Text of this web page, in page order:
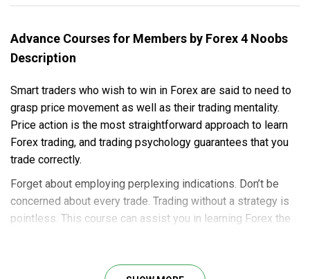
Advance Courses for Members by Forex 4 Noobs
Description
Smart traders who wish to win in Forex are said to need to
grasp price movement as well as their trading mentality.
Price action is the most straightforward approach to learn
Forex trading, and trading psychology guarantees that you
trade correctly.
Forget about employing perplexing indications. Don’t be
concerned about every trade. Trading without a strategy is
pointless. This course can assist you in learning Forex the